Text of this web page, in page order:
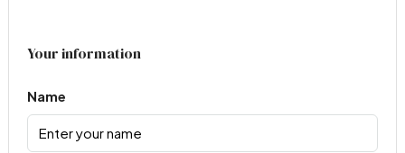
Your information
Name